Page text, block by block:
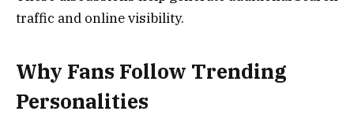
traffic and online visibility.
Why Fans Follow Trending
Personalities